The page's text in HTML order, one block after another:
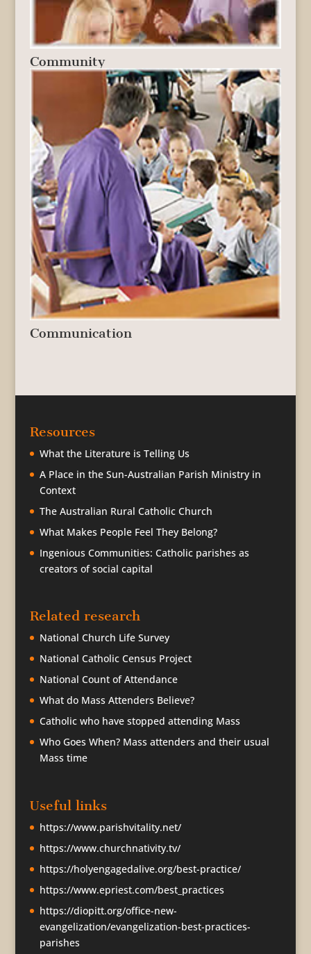
Community
Communication
Resources
What the Literature is Telling Us
A Place in the Sun-Australian Parish Ministry in
Context
The Australian Rural Catholic Church
What Makes People Feel They Belong?
Ingenious Communities: Catholic parishes as
creators of social capital
Related research
National Church Life Survey
National Catholic Census Project
National Count of Attendance
What do Mass Attenders Believe?
Catholic who have stopped attending Mass
Who Goes When? Mass attenders and their usual
Mass time
Useful links
https://www.parishvitality.net/
https://www.churchnativity.tv/
https://holyengagedalive.org/best-practice/
https://www.epriest.com/best_practices
https://diopitt.org/office-new-
evangelization/evangelization-best-practices-
parishes